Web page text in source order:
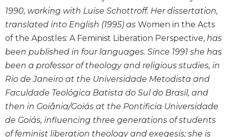
Monasticism
Benedictine
Spirituality
Cistercian
Rule
of
Saint
Benedict
and
Rules
1990, working with Luise Schottroff. Her dissertation,
translated into English (1995) as Women in the Acts
of the Apostles: A Feminist Liberation Perspective, has
been published in four languages. Since 1991 she has
been a professor of theology and religious studies, in
Rio de Janeiro at the Universidade Metodista and
Faculdade Teológica Batista do Sul do Brasil, and
then in Goiânia/Goiás at the Pontificia Universidade
de Goiás, influencing three generations of students
of feminist liberation theology and exegesis; she is